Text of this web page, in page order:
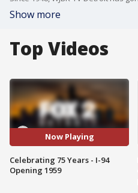
Show more
Top Videos
Now Playing
Celebrating 75 Years - I-94
Opening 1959